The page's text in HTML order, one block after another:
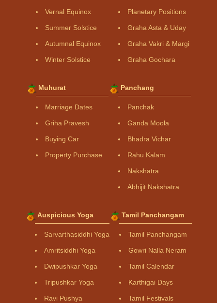
Vernal Equinox
Summer Solstice
Autumnal Equinox
Winter Solstice
Planetary Positions
Graha Asta & Uday
Graha Vakri & Margi
Graha Gochara
Muhurat
Marriage Dates
Griha Pravesh
Buying Car
Property Purchase
Panchang
Panchak
Ganda Moola
Bhadra Vichar
Rahu Kalam
Nakshatra
Abhijit Nakshatra
Auspicious Yoga
Sarvarthasiddhi Yoga
Amritsiddhi Yoga
Dwipushkar Yoga
Tripushkar Yoga
Ravi Pushya
Tamil Panchangam
Tamil Panchangam
Gowri Nalla Neram
Tamil Calendar
Karthigai Days
Tamil Festivals